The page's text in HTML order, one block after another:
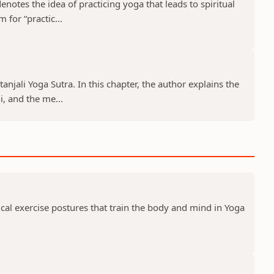
the idea of practicing yoga that leads to spiritual
for “practic...
Yoga Sutra. In this chapter, the author explains the
and the me...
exercise postures that train the body and mind in Yoga